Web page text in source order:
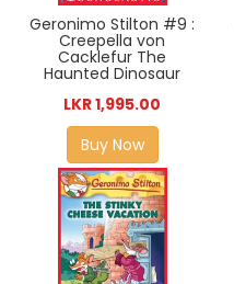
Geronimo Stilton #9 :
Creepella von
Cacklefur The
Haunted Dinosaur
LKR 1,995.00
Buy Now